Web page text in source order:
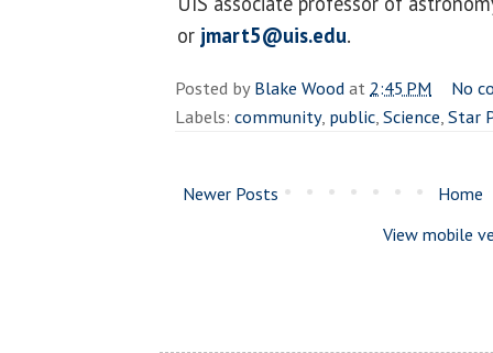
or jmart5@uis.edu.
Posted byBlake Woodat 2:45 PM
No
Labels: community, public,Science,Star
Newer Posts
Home
View mobile